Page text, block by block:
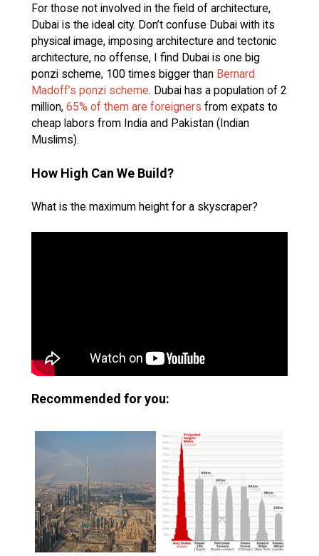
For those not involved in the field of architecture,
Dubai is the ideal city. Don’t confuse Dubai with its
physical image, imposing architecture and tectonic
architecture, no offense, I find Dubai is one big
ponzi scheme, 100 times bigger than Bernard
Madoff’s ponzi scheme. Dubai has a population of 2
million, 65% of them are foreigners from expats to
cheap labors from India and Pakistan (Indian
Muslims).
How High Can We Build?
What is the maximum height for a skyscraper?
Recommended for you: